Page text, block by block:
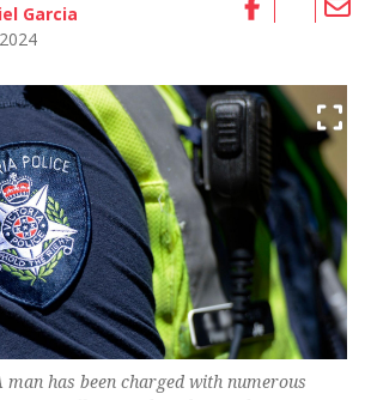
Garcia
man has been charged with numerous